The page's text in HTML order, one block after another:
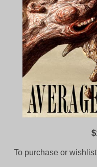
$
To purchase or